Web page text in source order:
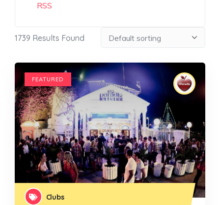
RSS
1739 Results Found
FEATURED
Clubs